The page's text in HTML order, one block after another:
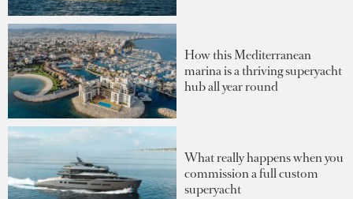
How this Mediterranean
marina is a thriving superyacht
hub all year round
What really happens when you
commission a full custom
superyacht